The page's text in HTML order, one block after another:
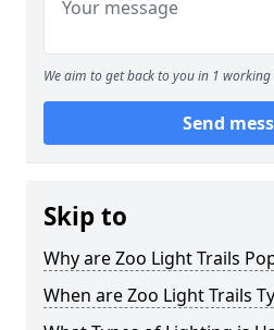
We aim to get back to you in 1 working
Send
Skip to
Why are Zoo Light Trails
When are Zoo Light Trails